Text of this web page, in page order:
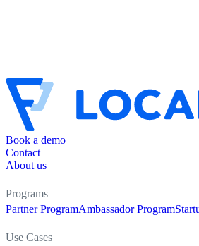
Book a demo
Contact
About us
Programs
Partner ProgramAmbassador Program
Use Cases